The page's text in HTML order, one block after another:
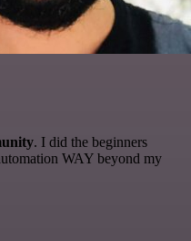
. I did the beginners
WAY beyond my